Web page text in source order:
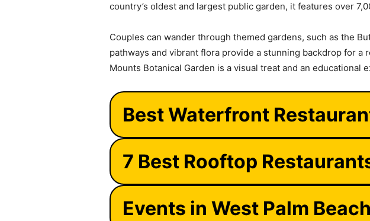
country’s oldest and largest public garden, it features over
Couples can wander through themed gardens, such as the
pathways and vibrant flora provide a stunning backdrop for
Mounts Botanical Garden is a visual treat and an
Best Waterfront
7 Best Rooftop
Events in West Palm